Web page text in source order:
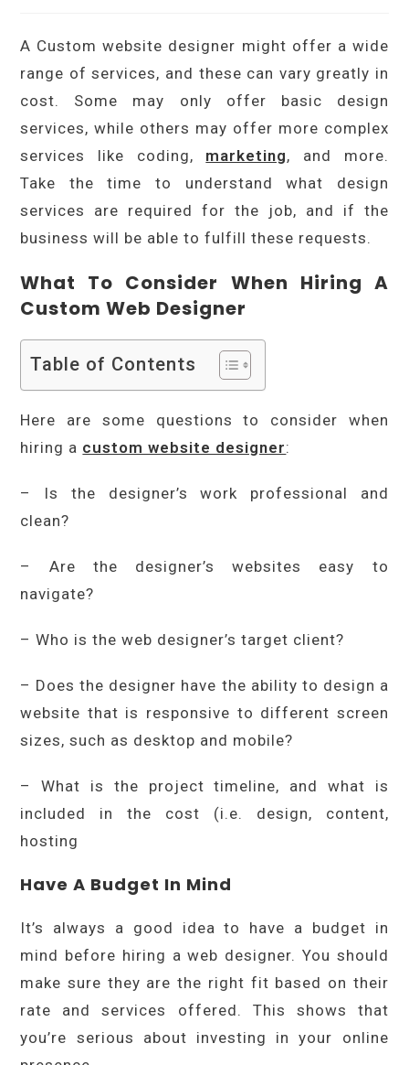
A Custom website designer might offer a wide
range of services, and these can vary greatly in
cost. Some may only offer basic design
services, while others may offer more complex
services like coding, marketing, and more.
Take the time to understand what design
services are required for the job, and if the
business will be able to fulfill these requests.
What To Consider When Hiring A
Custom Web Designer
Table of Contents
Here are some questions to consider when
hiring a custom website designer:
– Is the designer’s work professional and
clean?
– Are the designer’s websites easy to
navigate?
– Who is the web designer’s target client?
– Does the designer have the ability to design a
website that is responsive to different screen
sizes, such as desktop and mobile?
– What is the project timeline, and what is
included in the cost (i.e. design, content,
hosting
Have A Budget In Mind
It’s always a good idea to have a budget in
mind before hiring a web designer. You should
make sure they are the right fit based on their
rate and services offered. This shows that
you’re serious about investing in your online